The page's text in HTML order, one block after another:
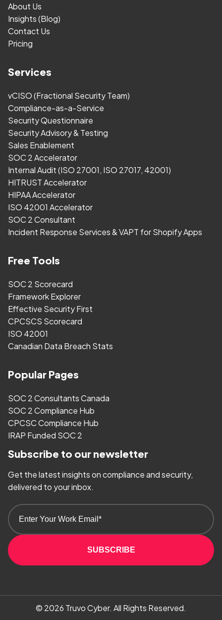
About Us
Insights (Blog)
Contact Us
Pricing
Services
vCISO (Fractional Security Team)
Compliance-as-a-Service
Security Questionnaire
Security Advisory & Testing
Sales Enablement
SOC 2 Accelerator
Internal Audit (ISO 27001, ISO 27017, 42001)
HITRUST Accelerator
HIPAA Accelerator
ISO 42001 Accelerator
SOC 2 Consultant
Incident Response Services & VAPT for Shopify Apps
Free Tools
SOC 2 Scorecard
Framework Explorer
Effective Security First
CPCSCS Scorecard
ISO 42001
Canadian Data Breach Stats
Popular Pages
SOC 2 Consultants Canada
SOC 2 Compliance Hub
CPCSC Compliance Hub
IRAP Funded SOC 2
Subscribe to our newsletter
Get the latest insights on compliance and security,
delivered to your inbox.
SUBSCRIBE
© 2026 Truvo Cyber. All Rights Reserved.